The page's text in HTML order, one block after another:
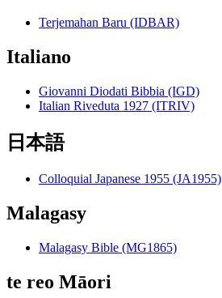
Terjemahan Baru (IDBAR)
Italiano
Giovanni Diodati Bibbia (IGD)
Italian Riveduta 1927 (ITRIV)
日本語
Colloquial Japanese 1955 (JA1955)
Malagasy
Malagasy Bible (MG1865)
te reo Māori